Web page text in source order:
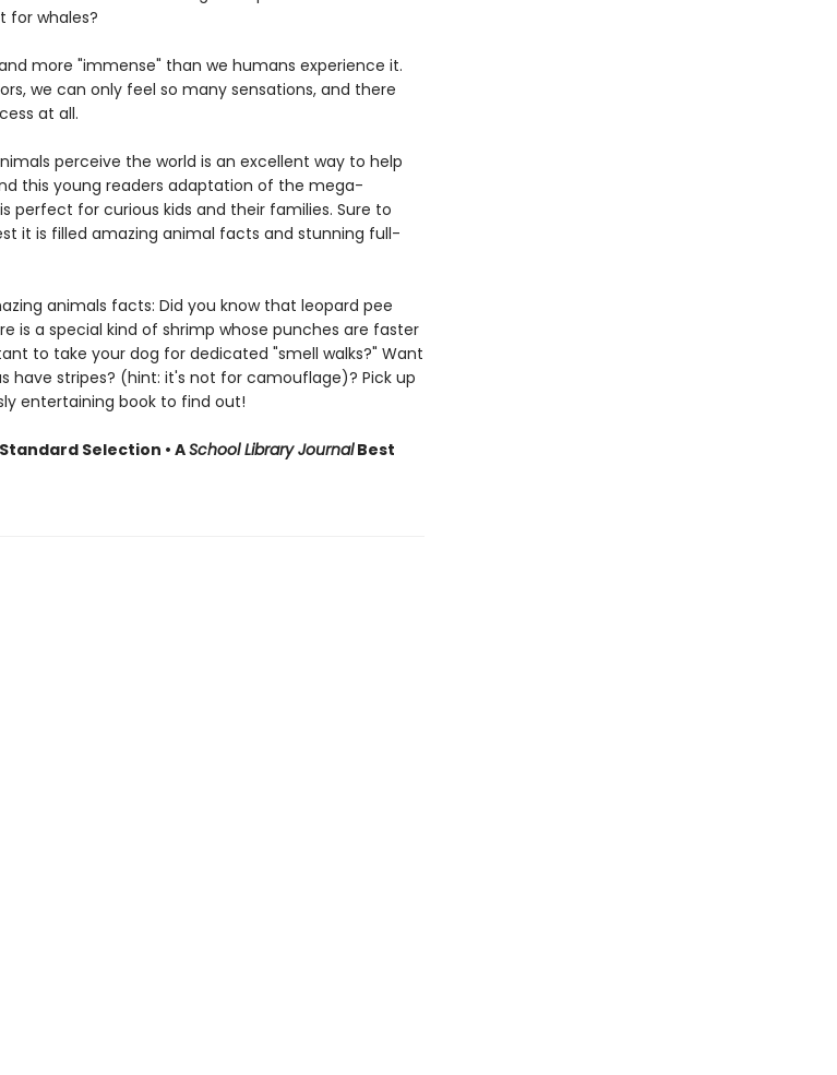
for whales?
and more "immense" than we humans experience it.
we can only feel so many sensations, and there
at all.
perceive the world is an excellent way to help
this young readers adaptation of the mega-
perfect for curious kids and their families. Sure to
it is filled amazing animal facts and stunning full-
animals facts: Did you know that leopard pee
is a special kind of shrimp whose punches are faster
to take your dog for dedicated "smell walks?" Want
have stripes? (hint: it's not for camouflage)? Pick up
entertaining book to find out!
Selection • ASchool Library JournalBest